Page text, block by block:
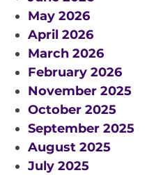
May 2026
April 2026
March 2026
February 2026
November 2025
October 2025
September 2025
August 2025
July 2025